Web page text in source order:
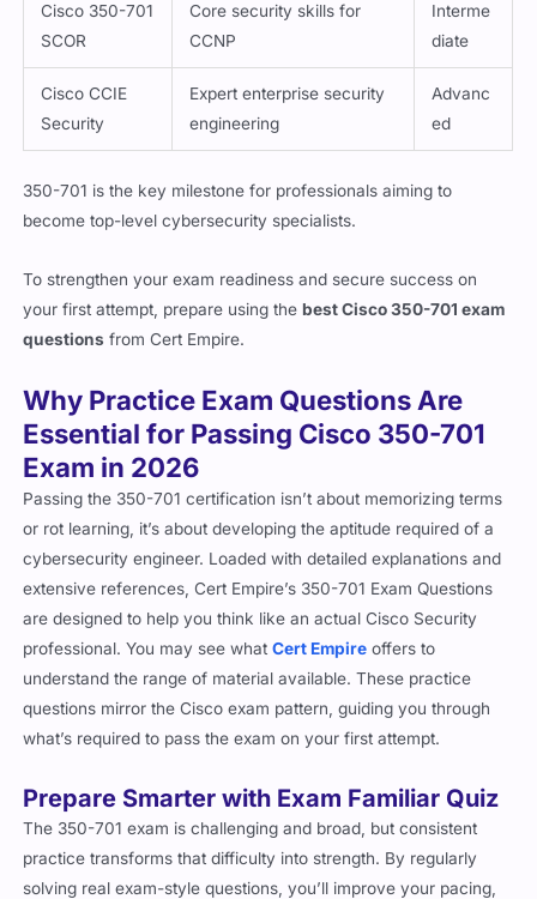
Cisco 350-701
SCOR
Core security skills for
CCNP
Interme
diate
Cisco CCIE
Security
Expert enterprise security
engineering
Advanc
ed
350-701 is the key milestone for professionals aiming to
become top-level cybersecurity specialists.
To strengthen your exam readiness and secure success on
your first attempt, prepare using thebest Cisco 350-701 exam
questions from Cert Empire.
Why Practice Exam Questions Are
Essential for Passing Cisco 350-701
Exam in 2026
Passing the 350-701 certification isn’t about memorizing terms
or rot learning, it’s about developing the aptitude required of a
cybersecurity engineer. Loaded with detailed explanations and
extensive references, Cert Empire’s 350-701 Exam Questions
are designed to help you think like an actual Cisco Security
professional. You may see what Cert Empire offers to
understand the range of material available. These practice
questions mirror the Cisco exam pattern, guiding you through
what’s required to pass the exam on your first attempt.
Prepare Smarter with Exam Familiar Quiz
The 350-701 exam is challenging and broad, but consistent
practice transforms that difficulty into strength. By regularly
solving real exam-style questions, you’ll improve your pacing,